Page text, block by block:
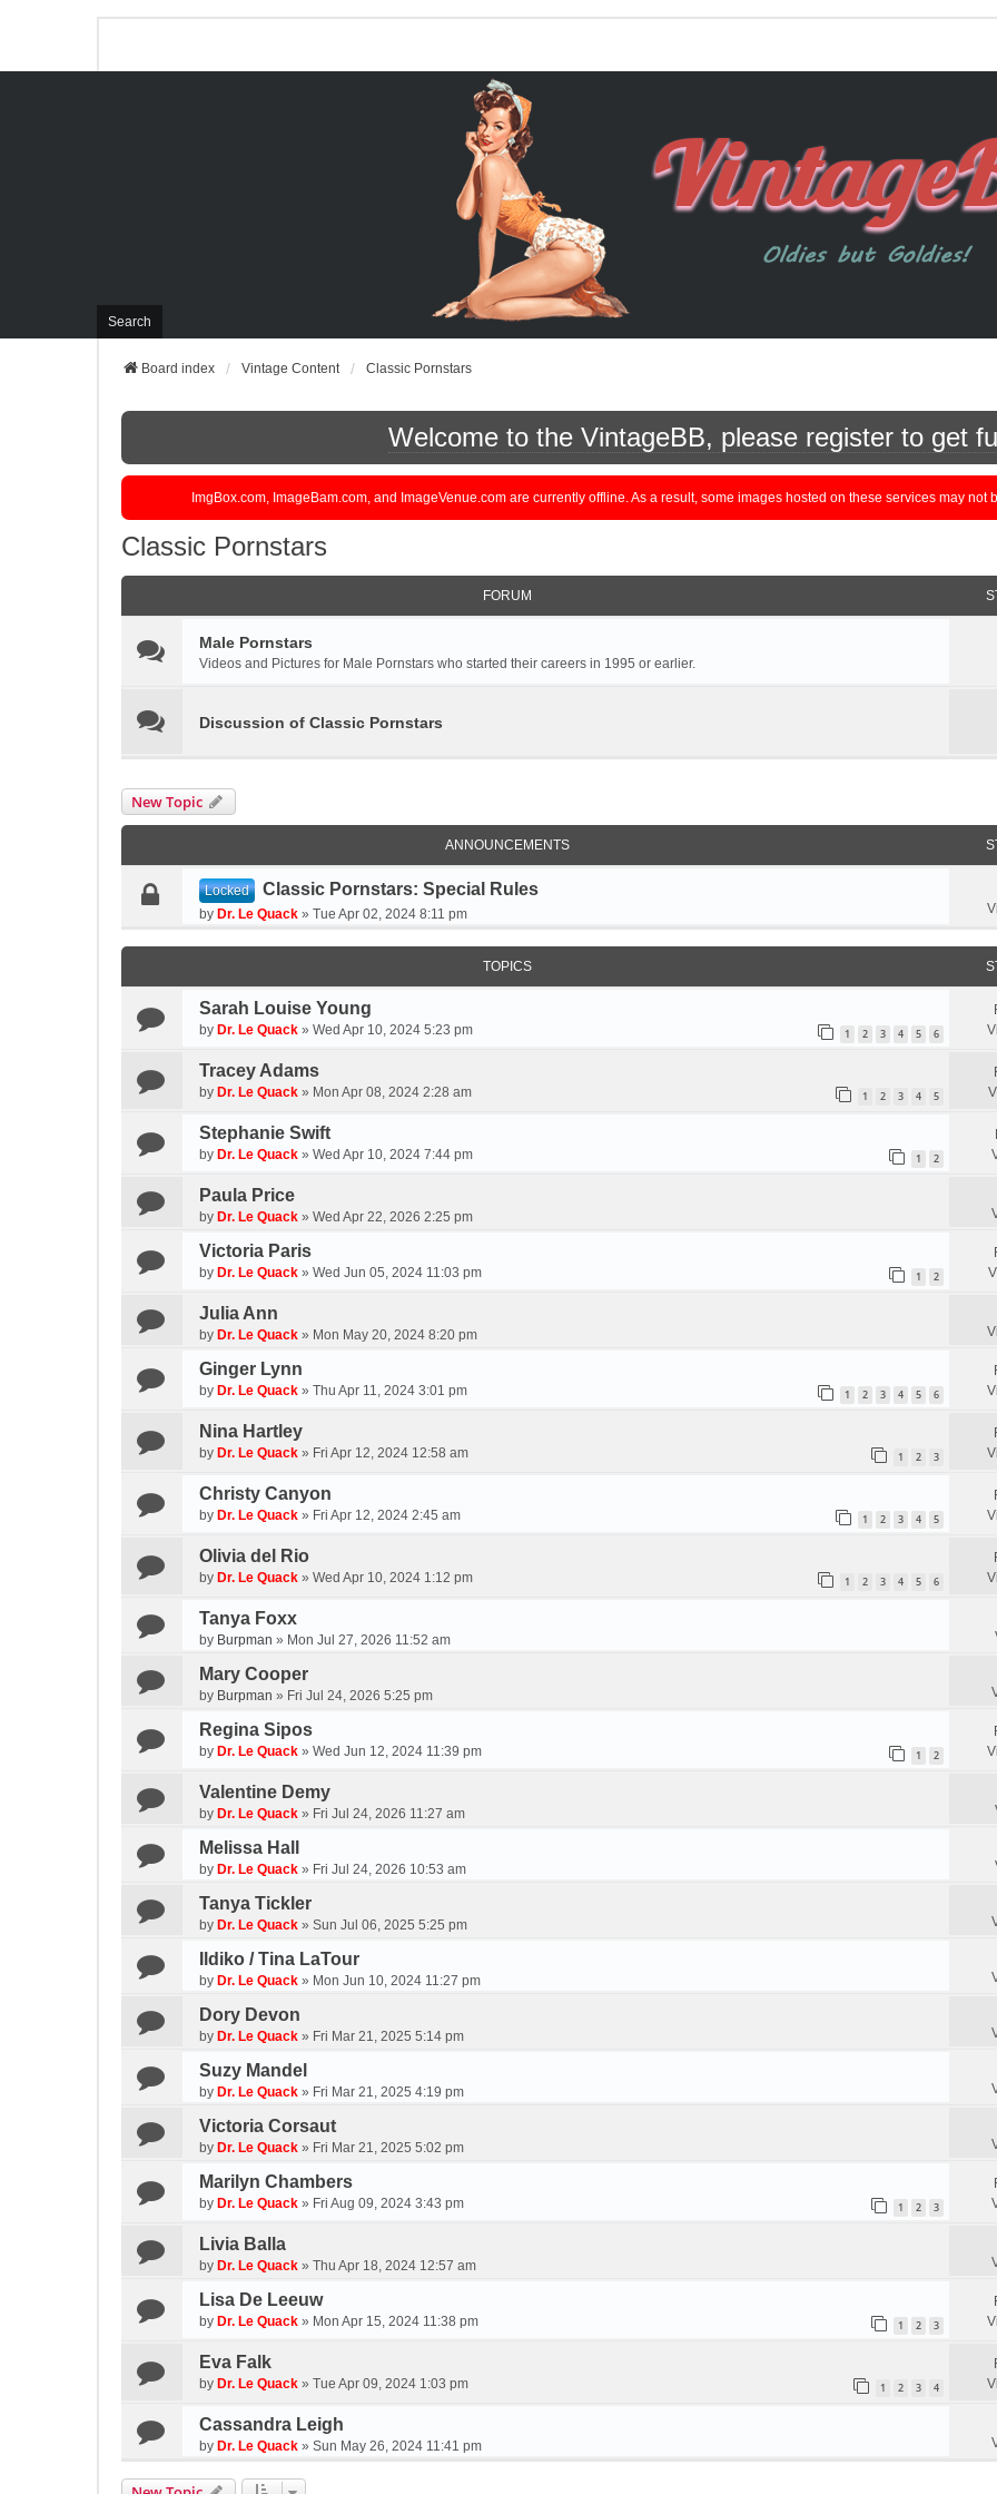
Search
Board index Vintage Content Classic Pornstars
Welcome to the VintageBB, please register to get
ImgBox.com, ImageBam.com, and ImageVenue.com are currently offline. As a result, some images hosted on these services may
Classic Pornstars
FORUM
Male Pornstars
Videos and Pictures for Male Pornstars who started their careers in 1995 or earlier.
Discussion of Classic Pornstars
New Topic
ANNOUNCEMENTS
Locked Classic Pornstars: Special Rules
by Dr. Le Quack » Tue Apr 02, 2024 8:11 pm
TOPICS
Sarah Louise Young
by Dr. Le Quack » Wed Apr 10, 2024 5:23 pm 1 2 3 4 5 6
Tracey Adams
by Dr. Le Quack » Mon Apr 08, 2024 2:28 am 1 2 3 4 5
Stephanie Swift
by Dr. Le Quack » Wed Apr 10, 2024 7:44 pm 1 2
Paula Price
by Dr. Le Quack » Wed Apr 22, 2026 2:25 pm
Victoria Paris
by Dr. Le Quack » Wed Jun 05, 2024 11:03 pm 1 2
Julia Ann
by Dr. Le Quack » Mon May 20, 2024 8:20 pm
Ginger Lynn
by Dr. Le Quack » Thu Apr 11, 2024 3:01 pm 1 2 3 4 5 6
Nina Hartley
by Dr. Le Quack » Fri Apr 12, 2024 12:58 am 1 2 3
Christy Canyon
by Dr. Le Quack » Fri Apr 12, 2024 2:45 am 1 2 3 4 5
Olivia del Rio
by Dr. Le Quack » Wed Apr 10, 2024 1:12 pm 1 2 3 4 5 6
Tanya Foxx
by Burpman » Mon Jul 27, 2026 11:52 am
Mary Cooper
by Burpman » Fri Jul 24, 2026 5:25 pm
Regina Sipos
by Dr. Le Quack » Wed Jun 12, 2024 11:39 pm 1 2
Valentine Demy
by Dr. Le Quack » Fri Jul 24, 2026 11:27 am
Melissa Hall
by Dr. Le Quack » Fri Jul 24, 2026 10:53 am
Tanya Tickler
by Dr. Le Quack » Sun Jul 06, 2025 5:25 pm
Ildiko / Tina LaTour
by Dr. Le Quack » Mon Jun 10, 2024 11:27 pm
Dory Devon
by Dr. Le Quack » Fri Mar 21, 2025 5:14 pm
Suzy Mandel
by Dr. Le Quack » Fri Mar 21, 2025 4:19 pm
Victoria Corsaut
by Dr. Le Quack » Fri Mar 21, 2025 5:02 pm
Marilyn Chambers
by Dr. Le Quack » Fri Aug 09, 2024 3:43 pm 1 2 3
Livia Balla
by Dr. Le Quack » Thu Apr 18, 2024 12:57 am
Lisa De Leeuw
by Dr. Le Quack » Mon Apr 15, 2024 11:38 pm 1 2 3
Eva Falk
by Dr. Le Quack » Tue Apr 09, 2024 1:03 pm 1 2 3 4
Cassandra Leigh
by Dr. Le Quack » Sun May 26, 2024 11:41 pm